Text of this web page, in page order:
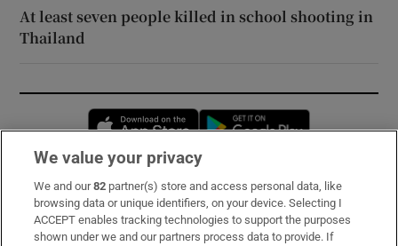
At least seven people killed in school shooting in
Thailand
Opens in new window
Subscribe
Support
We value your privacy
We and our82 partner(s) store and access personal data, like
browsing data or unique identifiers, on your device. Selecting I
ACCEPT enables tracking technologies to support the purposes
shown under we and our partners process data to provide. If